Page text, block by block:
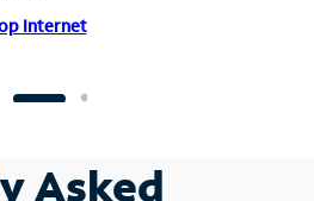
Internet
Asked